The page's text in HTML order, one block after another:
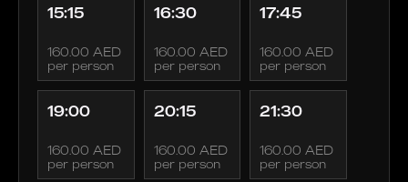
15:15
160.00 AED
per person
16:30
160.00 AED
per person
17:45
160.00 AED
per person
19:00
160.00 AED
per person
20:15
160.00 AED
per person
21:30
160.00 AED
per person